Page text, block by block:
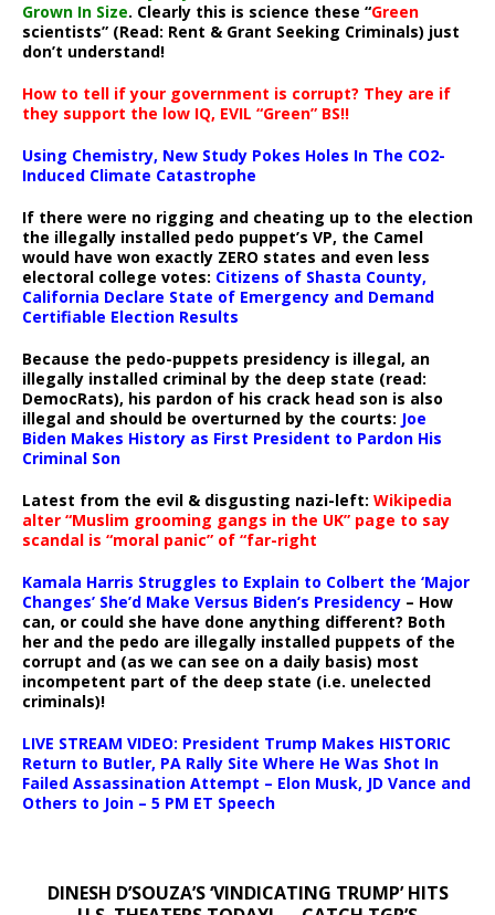
Grown In Size. Clearly this is science these “Green
scientists” (Read: Rent & Grant Seeking Criminals) just
don’t understand!
How to tell if your government is corrupt? They are if
they support the low IQ, EVIL “Green” BS!!
Using Chemistry, New Study Pokes Holes In The CO2-
Induced Climate Catastrophe
If there were no rigging and cheating up to the election
the illegally installed pedo puppet’s VP, the Camel
would have won exactly ZERO states and even less
electoral college votes: Citizens of Shasta County,
California Declare State of Emergency and Demand
Certifiable Election Results
Because the pedo-puppets presidency is illegal, an
illegally installed criminal by the deep state (read:
DemocRats), his pardon of his crack head son is also
illegal and should be overturned by the courts: Joe
Biden Makes History as First President to Pardon His
Criminal Son
Latest from the evil & disgusting nazi-left: Wikipedia
alter “Muslim grooming gangs in the UK” page to say
scandal is “moral panic” of “far-right
Kamala Harris Struggles to Explain to Colbert the ‘Major
Changes’ She’d Make Versus Biden’s Presidency – How
can, or could she have done anything different? Both
her and the pedo are illegally installed puppets of the
corrupt and (as we can see on a daily basis) most
incompetent part of the deep state (i.e. unelected
criminals)!
LIVE STREAM VIDEO: President Trump Makes HISTORIC
Return to Butler, PA Rally Site Where He Was Shot In
Failed Assassination Attempt – Elon Musk, JD Vance and
Others to Join – 5 PM ET Speech
DINESH D’SOUZA’S ‘VINDICATING TRUMP’ HITS